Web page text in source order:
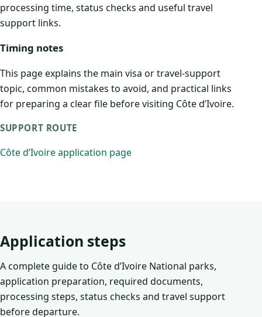
processing time, status checks and useful travel
support links.
Timing notes
This page explains the main visa or travel-support
topic, common mistakes to avoid, and practical links
for preparing a clear file before visiting Côte d’Ivoire.
SUPPORT ROUTE
Côte d’Ivoire application page
Application steps
A complete guide to Côte d’Ivoire National parks,
application preparation, required documents,
processing steps, status checks and travel support
before departure.